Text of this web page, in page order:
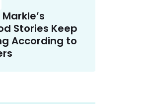
Stories Keep
According to